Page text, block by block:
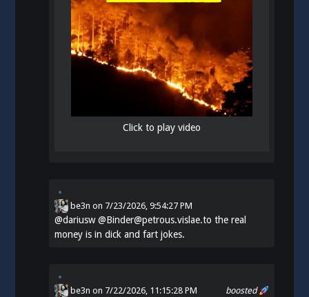
Click to play video
be3n on 7/23/2026, 9:54:27 PM
@dariusw@Binder@petrous.vislae.to the real
money is in dick and fart jokes.
boosted
be3n on 7/22/2026, 11:15:28 PM